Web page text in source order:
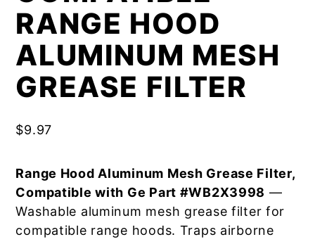
RANGE HOOD
ALUMINUM MESH
GREASE FILTER
$9.97
Range Hood Aluminum Mesh Grease Filter,
Compatible with Ge Part #WB2X3998 —
Washable aluminum mesh grease filter for
compatible range hoods. Traps airborne